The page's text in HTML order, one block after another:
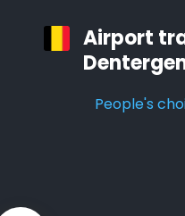
Airport
People's